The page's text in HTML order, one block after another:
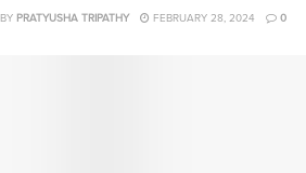
BY PRATYUSHA TRIPATHY FEBRUARY 28, 2024 0